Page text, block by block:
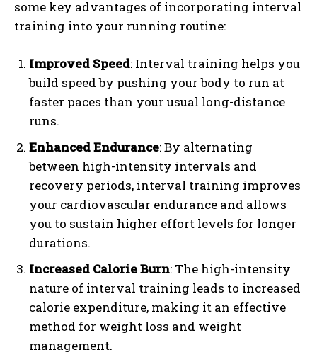
some key advantages of incorporating interval
training into your running routine:
Improved Speed: Interval training helps you
build speed by pushing your body to run at
faster paces than your usual long-distance
runs.
Enhanced Endurance: By alternating
between high-intensity intervals and
recovery periods, interval training improves
your cardiovascular endurance and allows
you to sustain higher effort levels for longer
durations.
Increased Calorie Burn: The high-intensity
nature of interval training leads to increased
calorie expenditure, making it an effective
method for weight loss and weight
management.